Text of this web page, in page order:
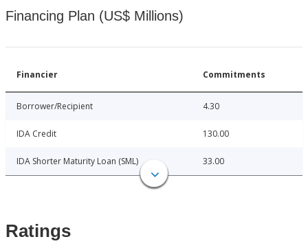
Financing Plan (US$ Millions)
Financier Commitments
Borrower/Recipient 4.30
IDA Credit 130.00
IDA Shorter Maturity Loan (SML) 33.00
Ratings